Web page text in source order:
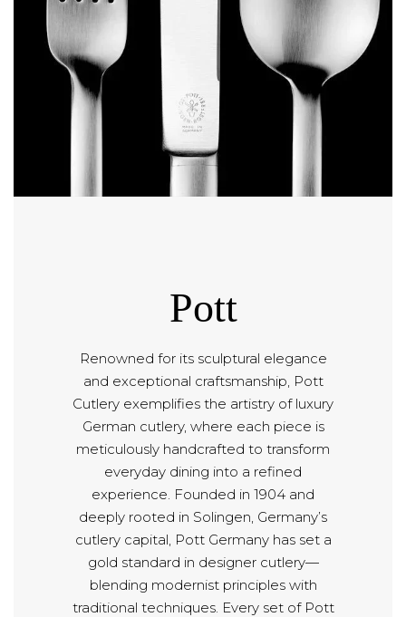
Pott
Renowned for its sculptural elegance
and exceptional craftsmanship, Pott
Cutlery exemplifies the artistry of luxury
German cutlery, where each piece is
meticulously handcrafted to transform
everyday dining into a refined
experience. Founded in 1904 and
deeply rooted in Solingen, Germany’s
cutlery capital, Pott Germany has set a
gold standard in designer cutlery—
blending modernist principles with
traditional techniques. Every set of Pott